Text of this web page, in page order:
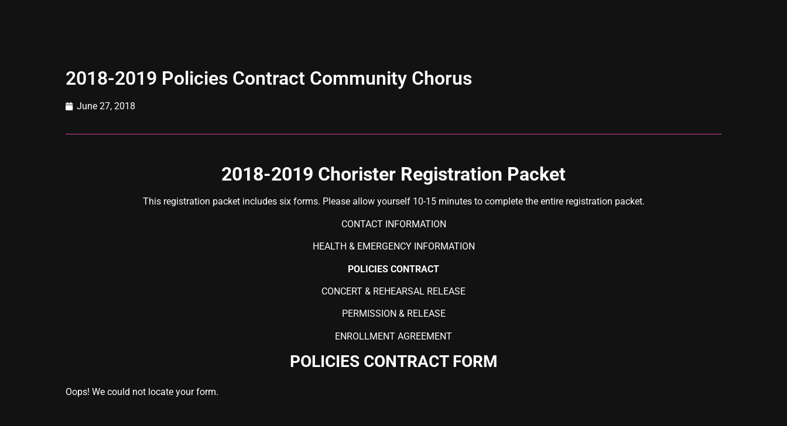
2018-2019 Policies Contract Community Chorus
June 27, 2018
2018-2019 Chorister Registration Packet
This registration packet includes six forms. Please allow yourself 10-15 minutes to complete the entire registration packet.
CONTACT INFORMATION
HEALTH & EMERGENCY INFORMATION
POLICIES CONTRACT
CONCERT & REHEARSAL RELEASE
PERMISSION & RELEASE
ENROLLMENT AGREEMENT
POLICIES CONTRACT FORM
Oops! We could not locate your form.